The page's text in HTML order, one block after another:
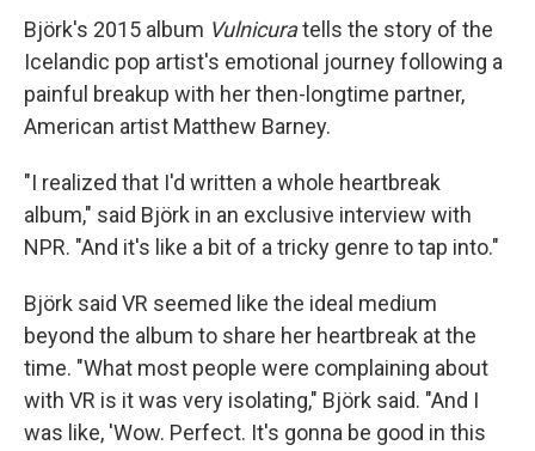
Björk's 2015 album Vulnicuratells the story of the
Icelandic pop artist's emotional journey following a
painful breakup with her then-longtime partner,
American artist Matthew Barney.
"I realized that I'd written a whole heartbreak
album," said Björk in an exclusive interview with
NPR. "And it's like a bit of a tricky genre to tap into."
Björk said VR seemed like the ideal medium
beyond the album to share her heartbreak at the
time. "What most people were complaining about
with VR is it was very isolating," Björk said. "And I
was like, 'Wow. Perfect. It's gonna be good in this